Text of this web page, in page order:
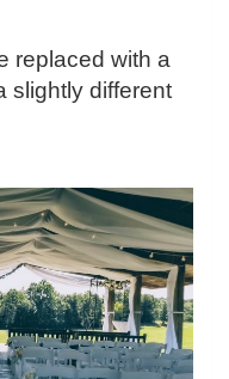
replaced with a
slightly different